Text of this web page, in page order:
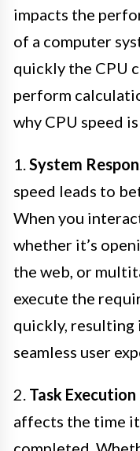
impacts the
of a computer
quickly the CPU
perform
why CPU speed
1. System
speed leads to
When you
whether it’s
the web, or
execute the
quickly, resulting
seamless user
2. Task Execution
affects the time